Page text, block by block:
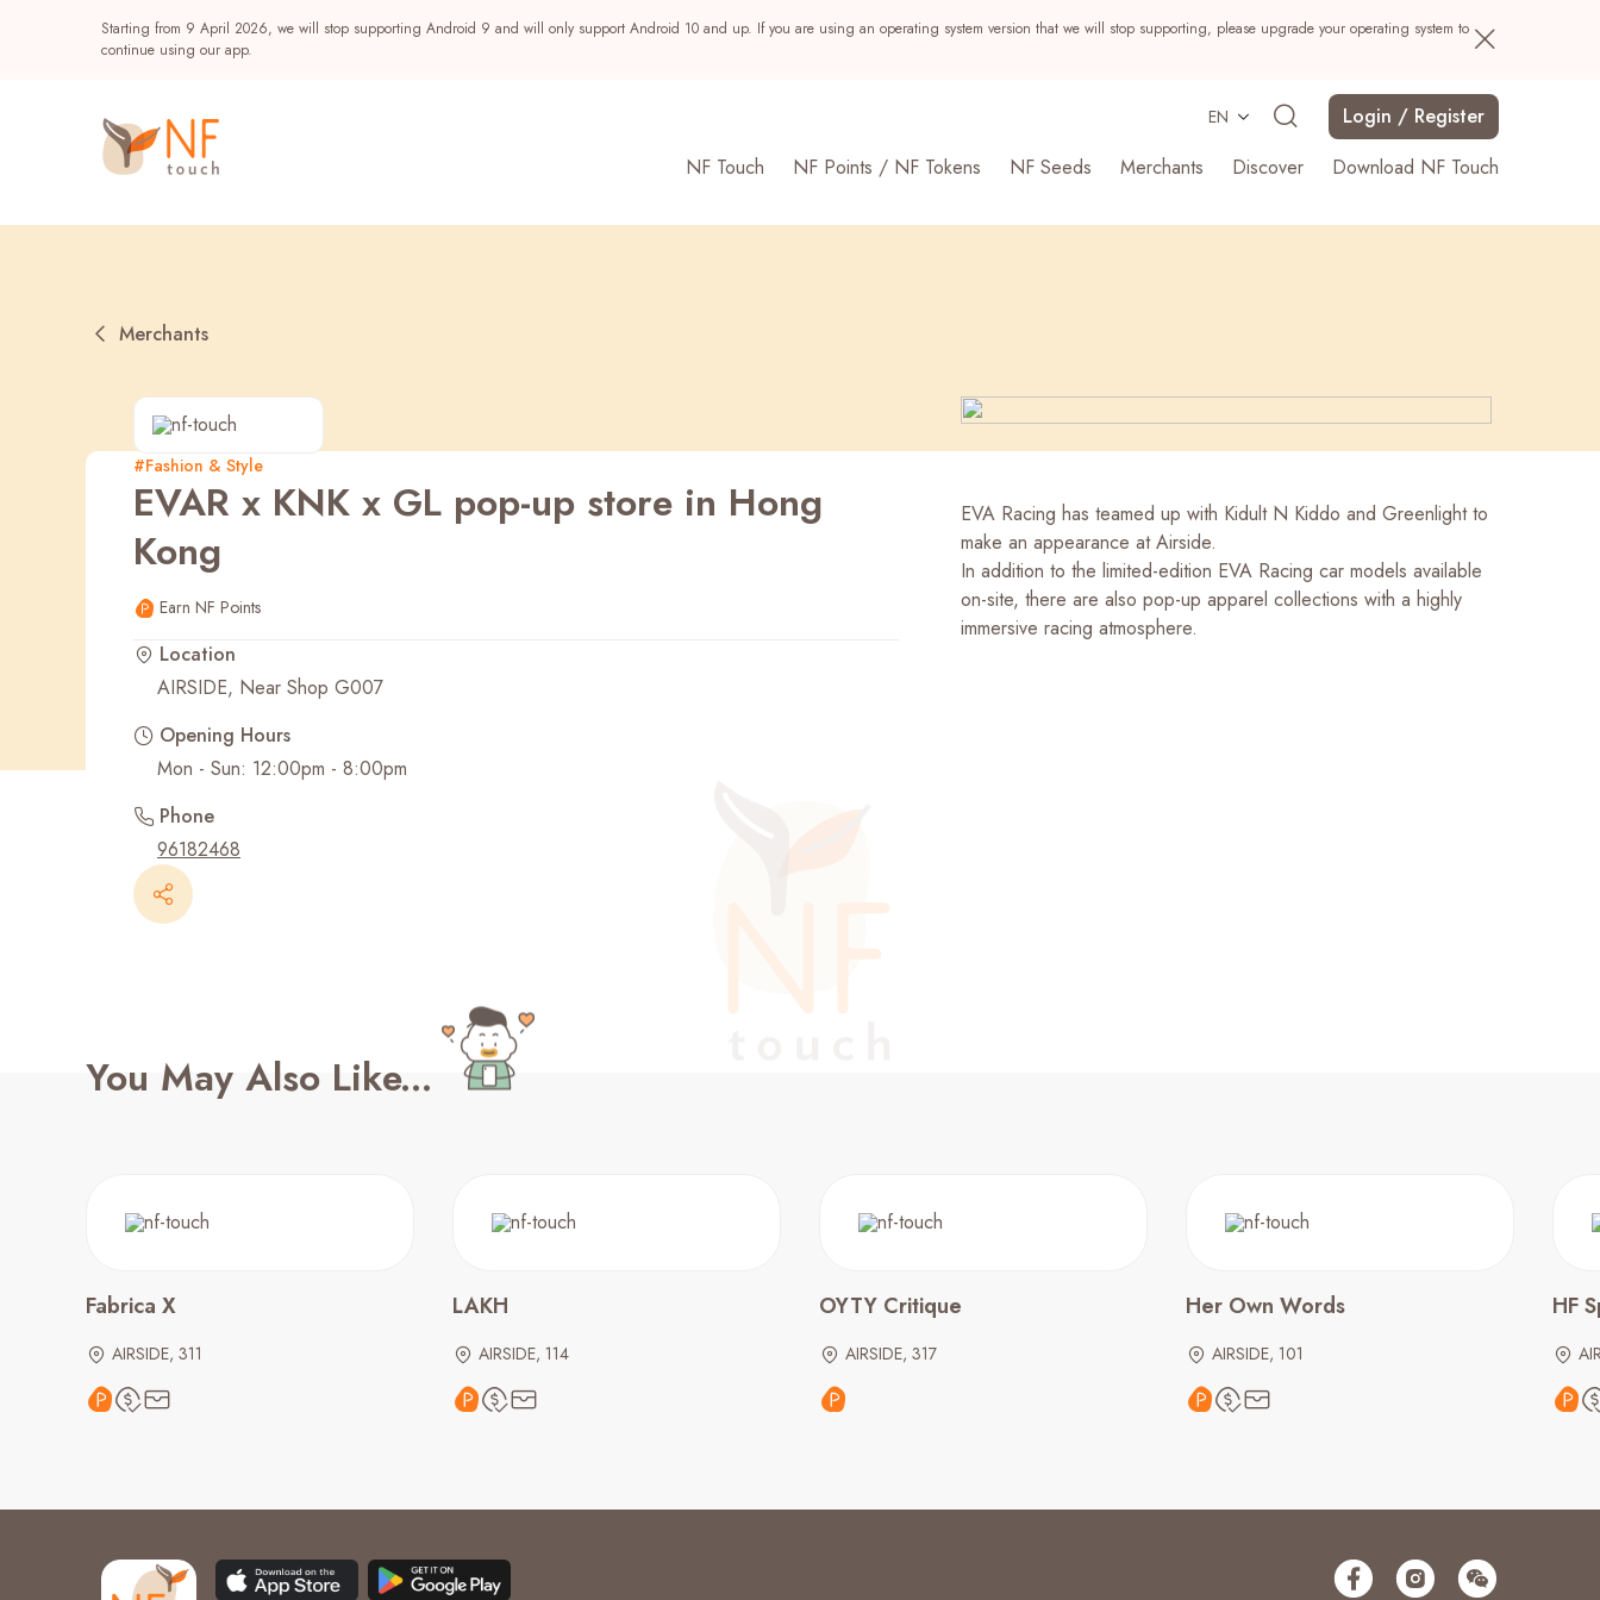
Starting from 9 April 2026, we will stop supporting Android 9 and will only support Android 10 and up. If you are using an operating system version that we will stop supporting, please upgrade your operating system to
continue using our app.
EN
Login / Register
NF Touch
NF Points / NF Tokens NF Seeds Merchants Discover Download NF Touch
Popular
NF Seeds NF Points AIRSIDE Rewards
Merchants
#Fashion & Style
EVAR x KNK x GL pop-up store in Hong
Kong
Earn NF Points
Location
AIRSIDE, Near Shop G007
Opening Hours
Mon - Sun: 12:00pm - 8:00pm
Phone
96182468
EVA Racing has teamed up with Kidult N Kiddo and Greenlight to
make an appearance at Airside.
In addition to the limited-edition EVA Racing car models available
on-site, there are also pop-up apparel collections with a highly
immersive racing atmosphere.
You May Also Like...
Fabrica X
AIRSIDE, 311
LAKH
AIRSIDE, 114
OYTY Critique
AIRSIDE, 317
Her Own Words
AIRSIDE, 101
HF